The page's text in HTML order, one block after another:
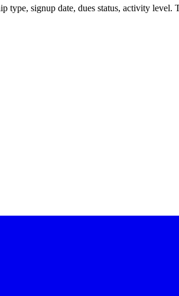
type, signup date, dues status, activity level.